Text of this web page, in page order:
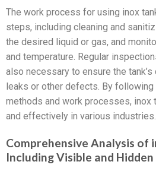
The work process for using inox
steps, including cleaning and
the desired liquid or gas, and
and temperature. Regular
also necessary to ensure the
leaks or other defects. By
methods and work processes, inox
and effectively in various industries.
Comprehensive Analysis of
Including Visible and Hidden